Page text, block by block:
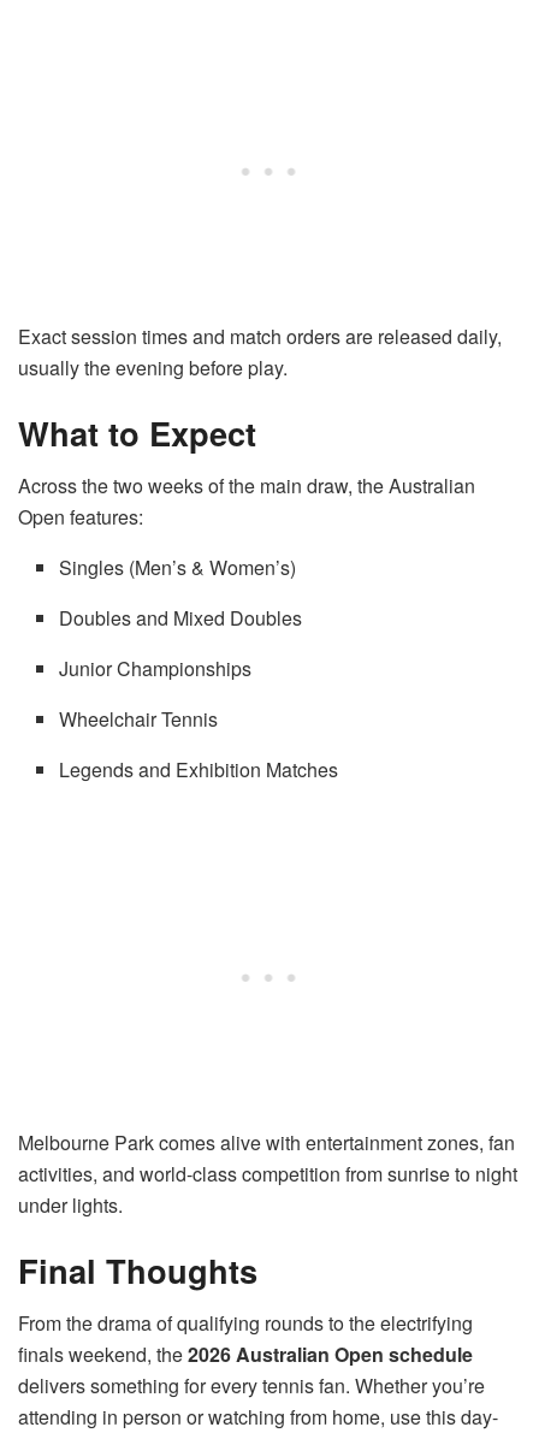
Exact session times and match orders are released daily,
usually the evening before play.
What to Expect
Across the two weeks of the main draw, the Australian
Open features:
Singles (Men’s & Women’s)
Doubles and Mixed Doubles
Junior Championships
Wheelchair Tennis
Legends and Exhibition Matches
Melbourne Park comes alive with entertainment zones, fan
activities, and world-class competition from sunrise to night
under lights.
Final Thoughts
From the drama of qualifying rounds to the electrifying
finals weekend, the2026 Australian Open schedule
delivers something for every tennis fan. Whether you’re
attending in person or watching from home, use this day-